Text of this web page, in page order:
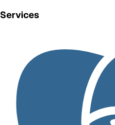
Services